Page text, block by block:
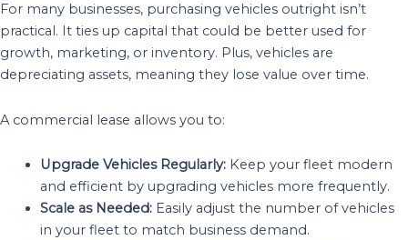
For many businesses, purchasing vehicles outright isn’t
practical. It ties up capital that could be better used for
growth, marketing, or inventory. Plus, vehicles are
depreciating assets, meaning they lose value over time.
A commercial lease allows you to:
Upgrade Vehicles Regularly:Keep your fleet modern
and efficient by upgrading vehicles more frequently.
Scale as Needed:Easily adjust the number of vehicles
in your fleet to match business demand.